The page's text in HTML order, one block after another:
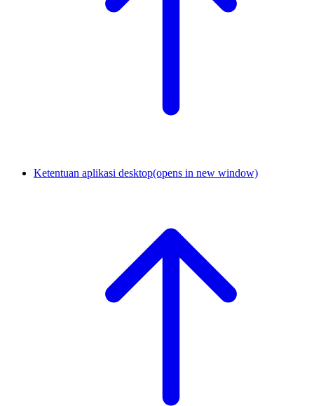
Ketentuan aplikasi desktop(opens in new window)